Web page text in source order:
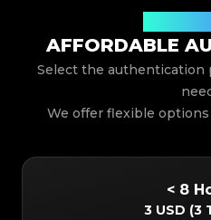
AFFORDABLE
Select the authentication
We offer flexible
< 8
3 USD (3